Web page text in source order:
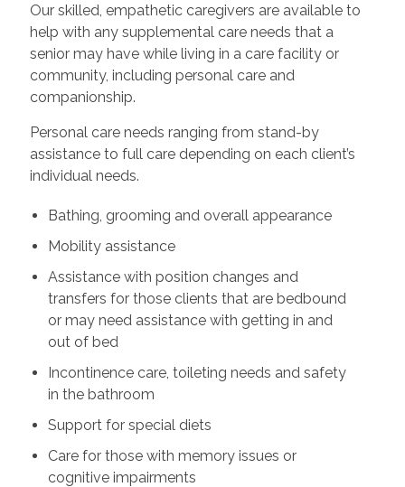
Our skilled, empathetic caregivers are available to
help with any supplemental care needs that a
senior may have while living in a care facility or
community, including personal care and
companionship.
Personal care needs ranging from stand-by
assistance to full care depending on each client’s
individual needs.
Bathing, grooming and overall appearance
Mobility assistance
Assistance with position changes and
transfers for those clients that are bedbound
or may need assistance with getting in and
out of bed
Incontinence care, toileting needs and safety
in the bathroom
Support for special diets
Care for those with memory issues or
cognitive impairments